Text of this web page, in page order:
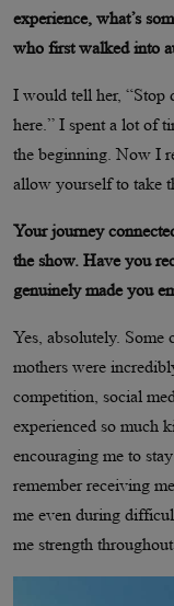
experience, what’s
who first walked into
I would tell her, “Stop
here.” I spent a lot of
the beginning. Now I
allow yourself to take
Your journey
the show. Have you
genuinely made you
Yes, absolutely. Some
mothers were
competition, social
experienced so much
encouraging me to
remember receiving
me even during
me strength